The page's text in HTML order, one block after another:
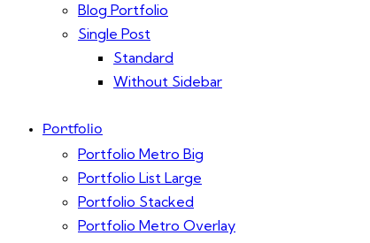
Blog Portfolio
Single Post
Standard
Without Sidebar
Portfolio
Portfolio Metro Big
Portfolio List Large
Portfolio Stacked
Portfolio Metro Overlay